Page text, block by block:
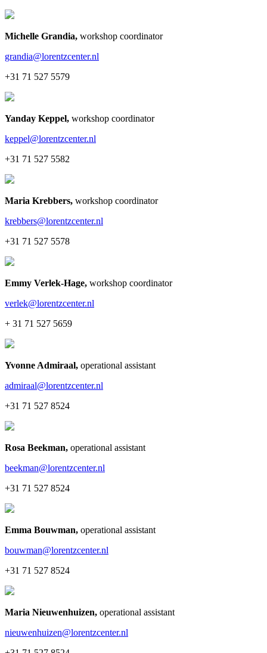
Michelle Grandia, workshop coordinator
grandia@lorentzcenter.nl
+31 71 527 5579
Yanday Keppel, workshop coordinator
keppel@lorentzcenter.nl
+31 71 527 5582
Maria Krebbers, workshop coordinator
krebbers@lorentzcenter.nl
+31 71 527 5578
Emmy Verlek-Hage, workshop coordinator
verlek@lorentzcenter.nl
+ 31 71 527 5659
Yvonne Admiraal, operational assistant
admiraal@lorentzcenter.nl
+31 71 527 8524
Rosa Beekman, operational assistant
beekman@lorentzcenter.nl
+31 71 527 8524
Emma Bouwman, operational assistant
bouwman@lorentzcenter.nl
+31 71 527 8524
Maria Nieuwenhuizen, operational assistant
nieuwenhuizen@lorentzcenter.nl